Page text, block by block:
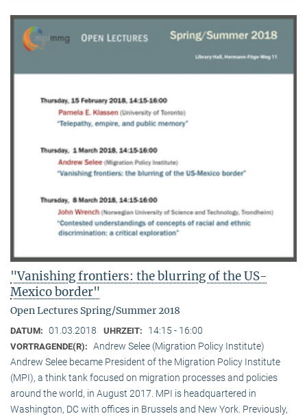
"Vanishing frontiers: the blurring of the US-
Mexico border"
Open Lectures Spring/Summer 2018
DATUM: 01.03.2018 UHRZEIT: 14:15 - 16:00
VORTRAGENDE(R): Andrew Selee (Migration Policy Institute)
Andrew Selee became President of the Migration Policy Institute
(MPI), a think tank focused on migration processes and policies
around the world, in August 2017. MPI is headquartered in
Washington, DC with offices in Brussels and New York. Previously,